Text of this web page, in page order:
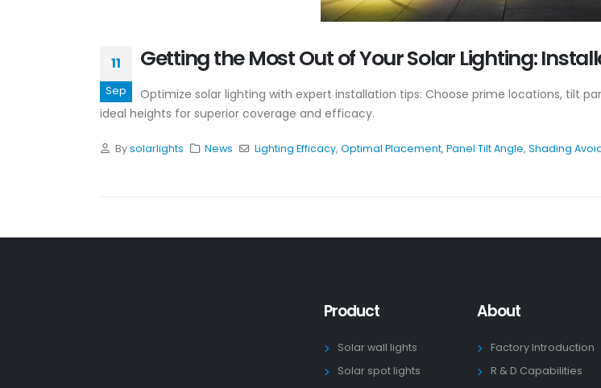
11
Sep
Getting the Most Out of Your Solar Lighting:
Optimize solar lighting with expert installation tips: Choose prime locations, tilt
ideal heights for superior coverage and efficacy.
Bysolarlights News Lighting Efficacy, Optimal Placement, Panel Tilt Angle, Shading
Product
Solar wall lights
Solar spot lights
About
Factory Introduction
R & D Capabilities